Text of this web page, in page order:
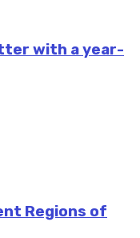
with a year-
Regions of